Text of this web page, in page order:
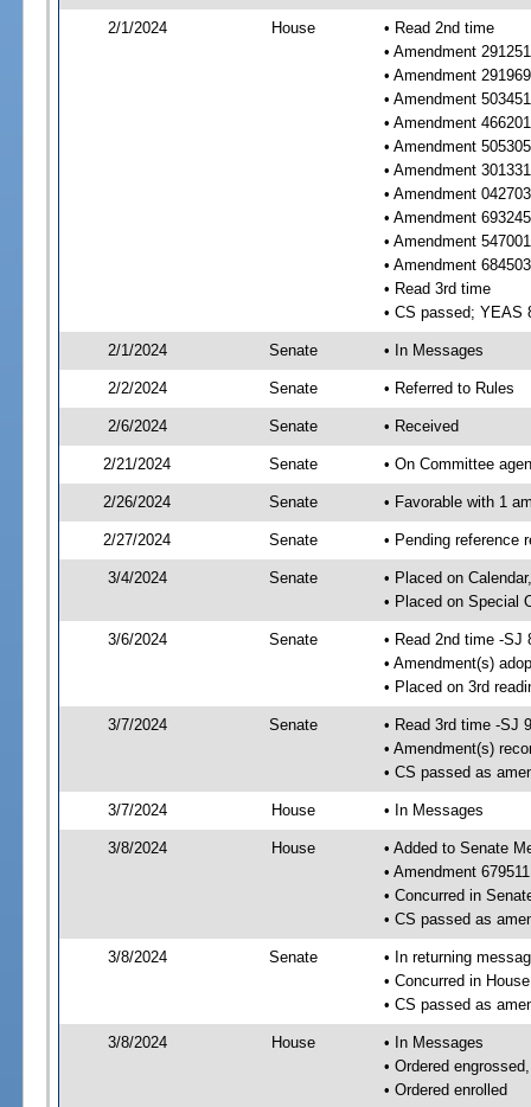
2/1/2024 House
• Read 2nd time
• Amendment
• Amendment
• Amendment
• Amendment
• Amendment
• Amendment
• Amendment
• Amendment
• Amendment
• Amendment
• Read 3rd time
• CS passed; YEAS
2/1/2024 Senate • In Messages
2/2/2024 Senate • Referred to Rules
2/6/2024 Senate • Received
2/21/2024 Senate • On Committee
2/26/2024 Senate • Favorable with 1
2/27/2024 Senate • Pending reference
3/4/2024 Senate
• Placed on
• Placed on Special
3/6/2024 Senate
• Read 2nd time -SJ
• Amendment(s)
• Placed on 3rd
3/7/2024 Senate
• Read 3rd time -SJ
• Amendment(s)
• CS passed as
3/7/2024 House • In Messages
3/8/2024 House
• Added to Senate
• Amendment
• Concurred in
• CS passed as
3/8/2024 Senate
• In returning
• Concurred in
• CS passed as
3/8/2024 House
• In Messages
• Ordered
• Ordered enrolled